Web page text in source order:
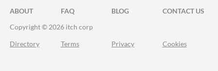
ABOUT FAQ BLOG
CONTACT US
Copyright © 2026 itch corp
Directory Terms Privacy Cookies